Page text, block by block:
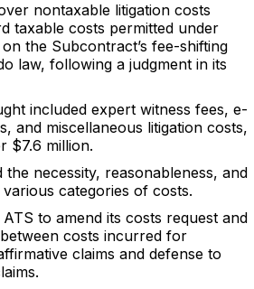
nontaxable litigation costs
taxable costs permitted under
the Subcontract’s fee-shifting
law, following a judgment in its
included expert witness fees, e-
and miscellaneous litigation costs,
$7.6 million.
the necessity, reasonableness, and
categories of costs.
to amend its costs request and
costs incurred for
claims and defense to